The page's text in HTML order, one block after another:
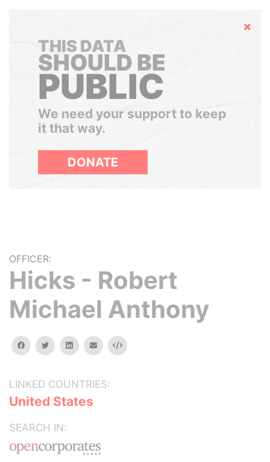
Hide
THIS DATA
SHOULD BE
PUBLIC
We need your support to keep
it that way.
DONATE
OFFICER:
Hicks - Robert
Michael Anthony
facebooktwitterlinkedinemail Embed
LINKED COUNTRIES:
United States
SEARCH IN: